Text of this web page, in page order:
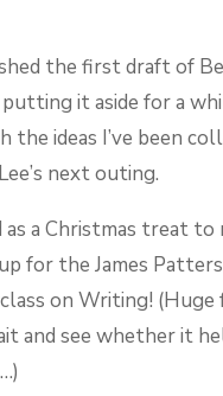
the first draft of
putting it aside for a
the ideas I’ve been
next outing.
as a Christmas treat to
for the James
on Writing! (Huge
and see whether it